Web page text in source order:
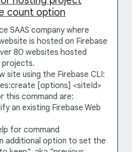
count option
SAAS company where
is hosted on Firebase
80 websites hosted
projects.
site using the Firebase CLI:
[options] <siteId>
this command are:
an existing Firebase Web
for command
additional option to set the